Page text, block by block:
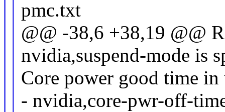
pmc.txt
@@ -38,6 +38,19 @@
nvidia,suspend-mode is
Core power good time in
- nvidia,core-pwr-off-